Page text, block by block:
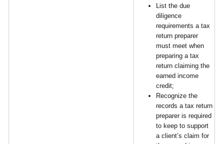
List the due
diligence
requirements a tax
return preparer
must meet when
preparing a tax
return claiming the
earned income
credit;
Recognize the
records a tax return
preparer is required
to keep to support
a client’s claim for